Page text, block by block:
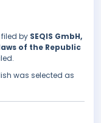
by SEQIS GmbH,
of the Republic
was selected as